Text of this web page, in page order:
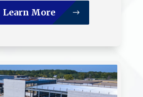
Learn More